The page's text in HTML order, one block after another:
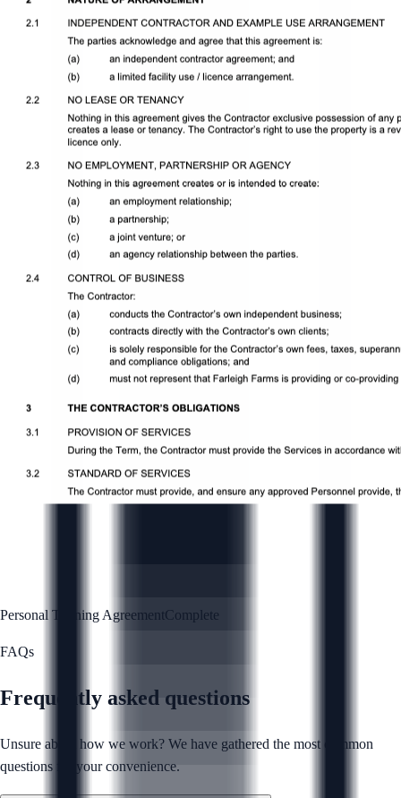
Personal Training AgreementComplete
FAQs
Frequently asked questions
Unsure about how we work? We have gathered the most common
questions for your convenience.